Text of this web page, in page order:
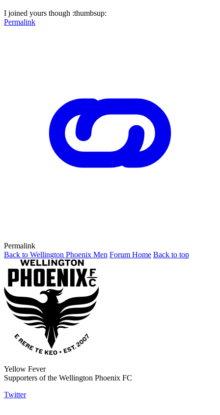
I joined yours though :thumbsup:
Permalink
Permalink
Back to Wellington Phoenix Men Forum Home Back to top
Yellow Fever
Supporters of the Wellington Phoenix FC
Twitter